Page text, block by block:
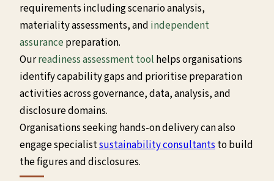
requirements including scenario analysis,
materiality assessments, and independent
assurance preparation.
Ourreadiness assessment tool helps organisations
identify capability gaps and prioritise preparation
activities across governance, data, analysis, and
disclosure domains.
Organisations seeking hands-on delivery can also
engage specialistsustainability consultants to build
the figures and disclosures.